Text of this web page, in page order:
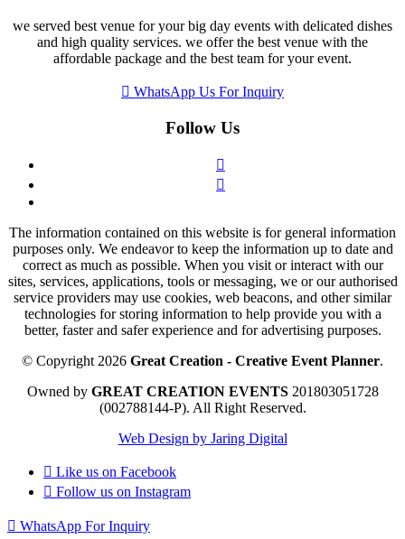
we served best venue for your big day events with delicated dishes
and high quality services. we offer the best venue with the
affordable package and the best team for your event.
WhatsApp Us For Inquiry
Follow Us
The information contained on this website is for general information
purposes only. We endeavor to keep the information up to date and
correct as much as possible. When you visit or interact with our
sites, services, applications, tools or messaging, we or our authorised
service providers may use cookies, web beacons, and other similar
technologies for storing information to help provide you with a
better, faster and safer experience and for advertising purposes.
© Copyright 2026 Great Creation - Creative Event Planner.
Owned by GREAT CREATION EVENTS201803051728
(002788144-P). All Right Reserved.
Web Design by Jaring Digital
Like us on Facebook
Follow us on Instagram
WhatsApp For Inquiry